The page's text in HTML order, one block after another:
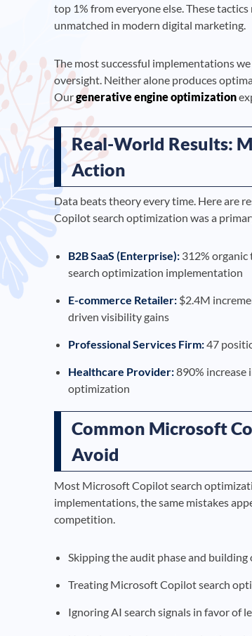
top 1% from everyone else. These
unmatched in modern digital marketing.
The most successful implementations
oversight. Neither alone produces
Ourgenerative engine optimization
Real-World Results:
Action
Data beats theory every time. Here are
Copilot search optimization was a
B2B SaaS (Enterprise): 312%
search optimization implementation
E-commerce Retailer: $2.4M
driven visibility gains
Professional Services Firm:47
Healthcare Provider:890%
optimization
Common Microsoft
Avoid
Most Microsoft Copilot search
implementations, the same mistakes
competition.
Skipping the audit phase and
Treating Microsoft Copilot search
Ignoring AI search signals in favor of